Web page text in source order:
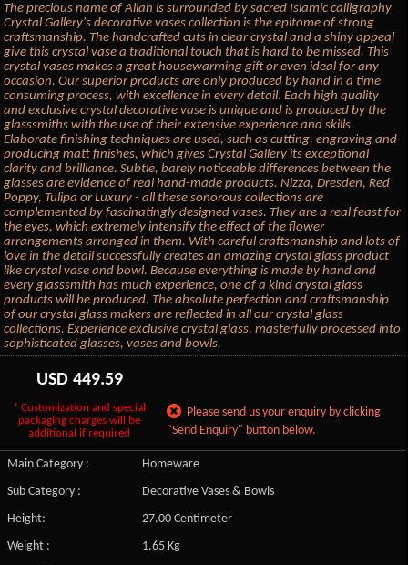
The precious name of Allah is surrounded by sacred Islamic calligraphy
Crystal Gallery's decorative vases collection is the epitome of strong
craftsmanship. The handcrafted cuts in clear crystal and a shiny appeal
give this crystal vase a traditional touch that is hard to be missed. This
crystal vases makes a great housewarming gift or even ideal for any
occasion. Our superior products are only produced by hand in a time
consuming process, with excellence in every detail. Each high quality
and exclusive crystal decorative vase is unique and is produced by the
glasssmiths with the use of their extensive experience and skills.
Elaborate finishing techniques are used, such as cutting, engraving and
producing matt finishes, which gives Crystal Gallery its exceptional
clarity and brilliance. Subtle, barely noticeable differences between the
glasses are evidence of real hand-made products. Nizza, Dresden, Red
Poppy, Tulipa or Luxury - all these sonorous collections are
complemented by fascinatingly designed vases. They are a real feast for
the eyes, which extremely intensify the effect of the flower
arrangements arranged in them. With careful craftsmanship and lots of
love in the detail successfully creates an amazing crystal glass product
like crystal vase and bowl. Because everything is made by hand and
every glasssmith has much experience, one of a kind crystal glass
products will be produced. The absolute perfection and craftsmanship
of our crystal glass makers are reflected in all our crystal glass
collections. Experience exclusive crystal glass, masterfully processed into
sophisticated glasses, vases and bowls.
USD 449.59
* Customization and special
packaging charges will be
additional if required
Please send us your enquiry by clicking
"Send Enquiry" button below.
Main Category :
Homeware
Sub Category :
Decorative Vases & Bowls
Height:
27.00 Centimeter
Weight :
1.65 Kg